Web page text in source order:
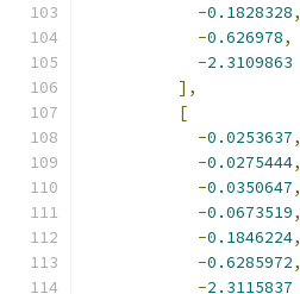
-0.1828328,
-0.626978,
-2.3109863
],
[
-0.0253637,
-0.0275444,
-0.0350647,
-0.0673519,
-0.1846224,
-0.6285972,
-2.3115837